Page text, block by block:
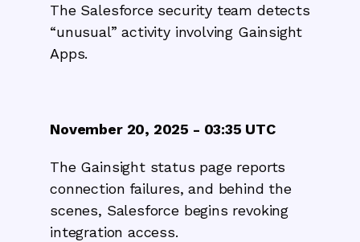
The Salesforce security team detects
“unusual” activity involving Gainsight
Apps.
November 20, 2025 - 03:35 UTC
The Gainsight status page reports
connection failures, and behind the
scenes, Salesforce begins revoking
integration access.